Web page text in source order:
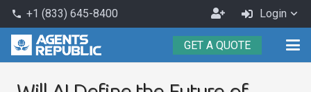
phone +1 (833) 645-8400
Become
an
Agent
Login
GET A QUOTE